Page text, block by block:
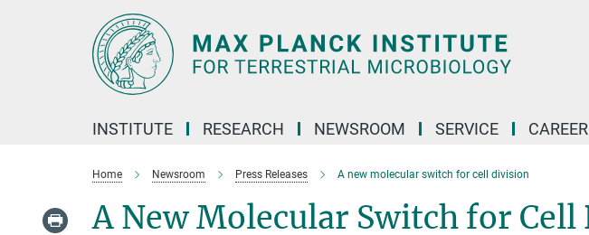
INSTITUTE RESEARCH NEWSROOM SERVICE CAREER
Home Newsroom Press Releases A new molecular switch for cell division
A New Molecular Switch for